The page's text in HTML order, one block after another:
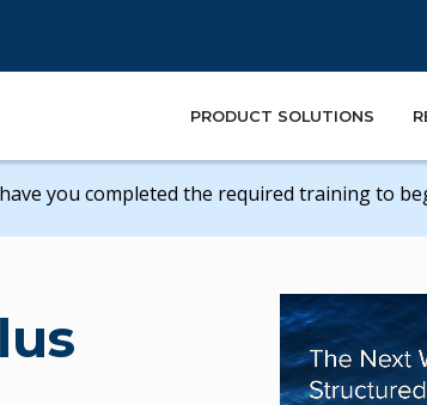
PRODUCT SOLUTIONS
you completed the required training to